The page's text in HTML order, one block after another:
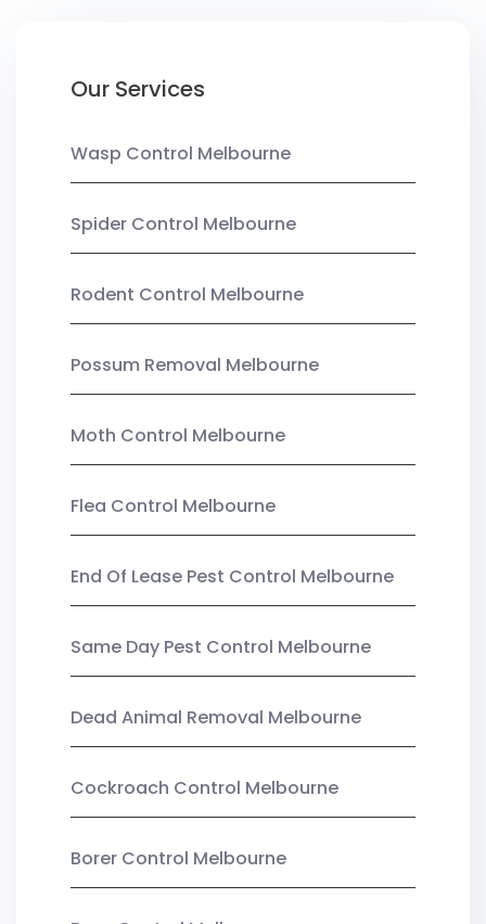
Our Services
Wasp Control Melbourne
Spider Control Melbourne
Rodent Control Melbourne
Possum Removal Melbourne
Moth Control Melbourne
Flea Control Melbourne
End Of Lease Pest Control Melbourne
Same Day Pest Control Melbourne
Dead Animal Removal Melbourne
Cockroach Control Melbourne
Borer Control Melbourne